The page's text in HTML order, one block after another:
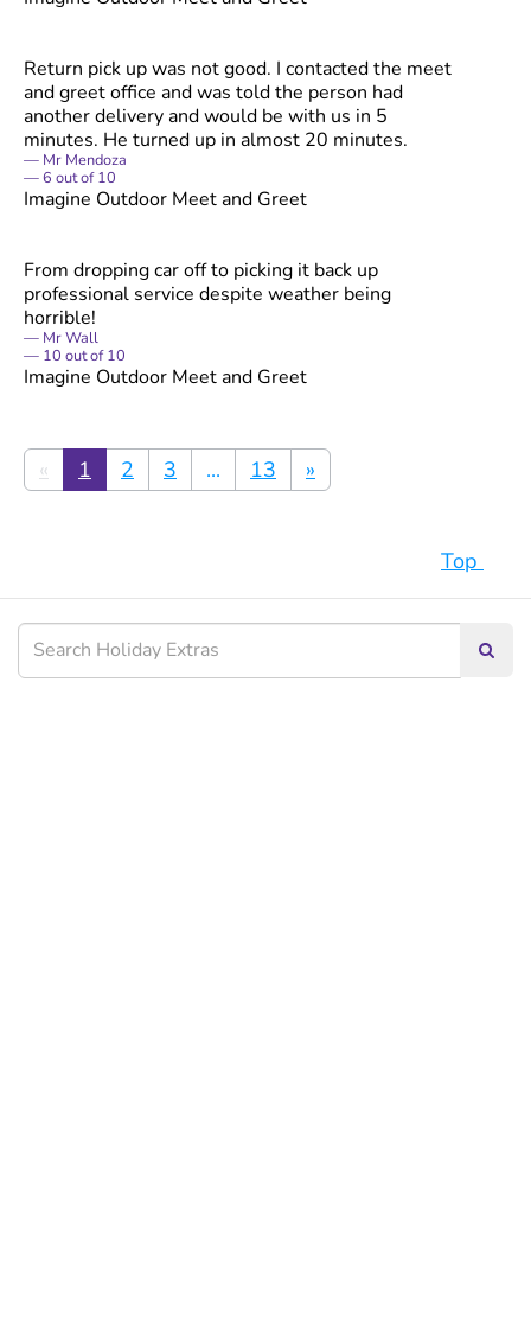
Return pick up was not good. I contacted the meet
and greet office and was told the person had
another delivery and would be with us in 5
minutes. He turned up in almost 20 minutes.
Mr Mendoza
6 out of10
Imagine Outdoor Meet and Greet
From dropping car off to picking it back up
professional service despite weather being
horrible!
Mr Wall
10 out of10
Imagine Outdoor Meet and Greet
« 1 2 3 ... 13 »
Top